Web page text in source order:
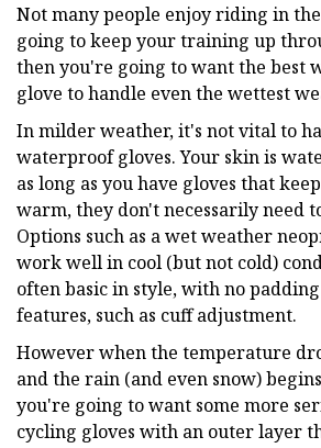
Not many people enjoy riding in
going to keep your training up
then you're going to want the best
glove to handle even the wettest
In milder weather, it's not vital to
waterproof gloves. Your skin is
as long as you have gloves that
warm, they don't necessarily need
Options such as a wet weather
work well in cool (but not cold)
often basic in style, with no
features, such as cuff adjustment.
However when the temperature
and the rain (and even snow)
you're going to want some more
cycling gloves with an outer layer